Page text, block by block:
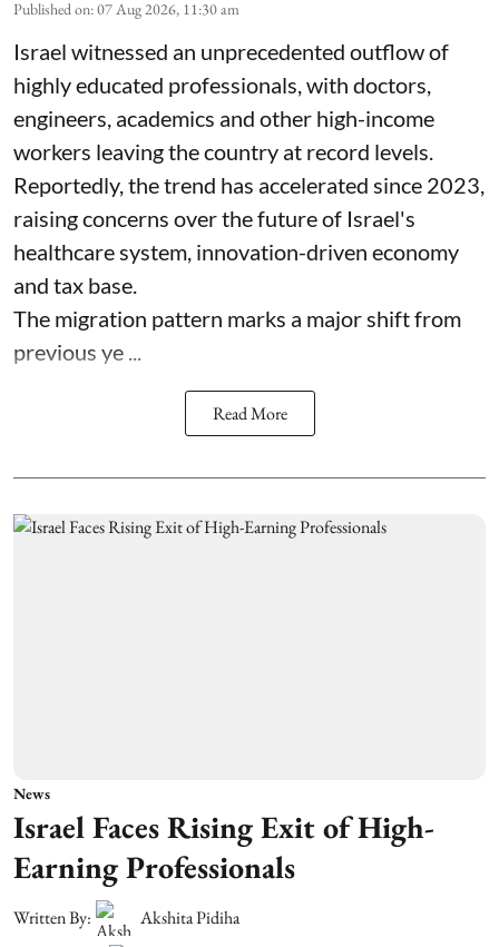
Published on:07 Aug 2026, 11:30 am
Israel witnessed an unprecedented outflow of
highly educated professionals, with doctors,
engineers, academics and other high-income
workers leaving the country at record levels.
Reportedly, the trend has accelerated since 2023,
raising concerns over the future of Israel's
healthcare system, innovation-driven economy
and tax base.
The migration pattern marks a major shift from
previous ye ...
Read More
News
Israel Faces Rising Exit of High-
Earning Professionals
Written By:
Akshita Pidiha